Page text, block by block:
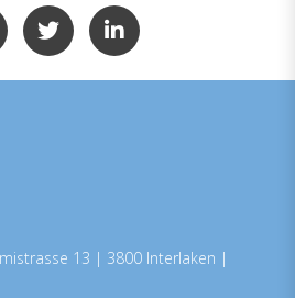
13 | 3800 Interlaken |